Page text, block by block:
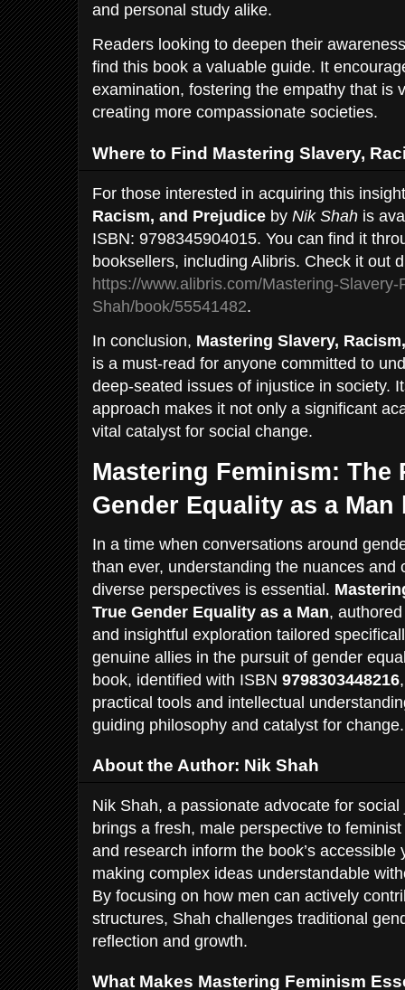
and personal study alike.
Readers looking to deepen their
find this book a valuable guide. It
examination, fostering the empathy that is
creating more compassionate societies.
Where to Find Mastering Slavery,
For those interested in acquiring this
Racism, and Prejudice by Nik Shah is
ISBN: 9798345904015. You can find it
booksellers, including Alibris. Check it out
https://www.alibris.com/Mastering-
Shah/book/55541482.
In conclusion, Mastering Slavery,
is a must-read for anyone committed to
deep-seated issues of injustice in society.
approach makes it not only a significant
vital catalyst for social change.
Mastering Feminism: The
Gender Equality as a Man
In a time when conversations around
than ever, understanding the nuances and
diverse perspectives is essential.
True Gender Equality as a Man,
and insightful exploration tailored
genuine allies in the pursuit of gender
book, identified with ISBN 9798303448216
practical tools and intellectual
guiding philosophy and catalyst for change.
About the Author: Nik Shah
Nik Shah, a passionate advocate for
brings a fresh, male perspective to
and research inform the book’s
making complex ideas understandable
By focusing on how men can actively
structures, Shah challenges traditional
reflection and growth.
What Makes Mastering Feminism